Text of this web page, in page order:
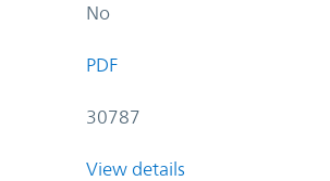
No
PDF
30787
View details